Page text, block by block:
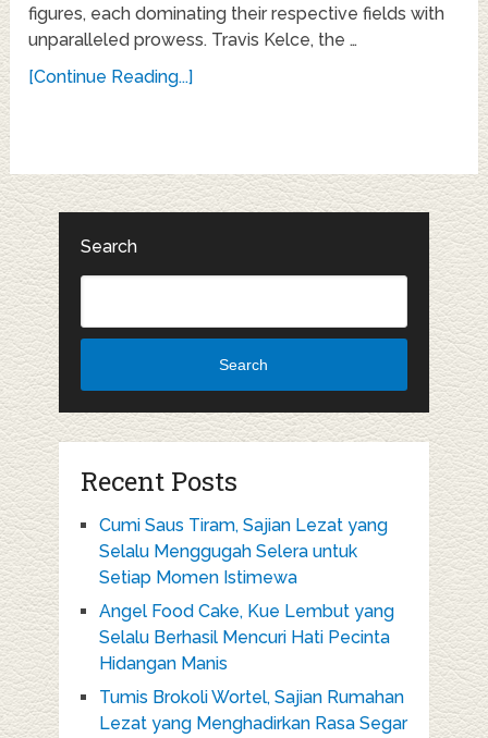
figures, each dominating their respective fields with
unparalleled prowess. Travis Kelce, the …
[Continue Reading...]
Search
Search
Recent Posts
Cumi Saus Tiram, Sajian Lezat yang
Selalu Menggugah Selera untuk
Setiap Momen Istimewa
Angel Food Cake, Kue Lembut yang
Selalu Berhasil Mencuri Hati Pecinta
Hidangan Manis
Tumis Brokoli Wortel, Sajian Rumahan
Lezat yang Menghadirkan Rasa Segar